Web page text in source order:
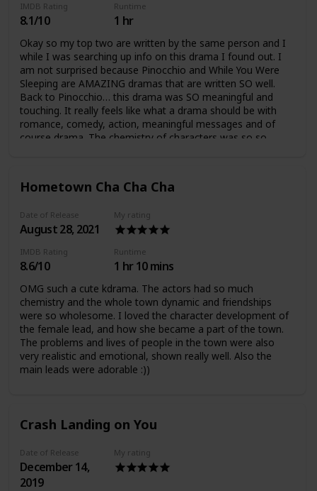
IMDB Rating
8.1/10
Runtime
1 hr
Okay so my top two are written by the same person and I
while I was searching up info on this drama I found out. I
am not surprised because Pinocchio and While You Were
Sleeping are AMAZING dramas that are written SO well.
Back to Pinocchio… this drama was SO meaningful and
touching. It really feels like what a drama should be with
romance, comedy, action, meaningful messages and of
course drama. The chemistry of characters was so so
bad. I liked how it showed that people are not perfect and
plot was awesome, I was never bored and I like the
meaningful messages very clearly shown in the drama such
sense of justice which I loved so much and I felt so many
emotions (anger, pain, happiness, sadness) which is
EXACTLY what I want from a drama. An amazing drama
which everyone should watch <3
Hometown Cha Cha Cha
Date of Release
August 28, 2021
My rating
IMDB Rating
8.6/10
Runtime
1 hr 10 mins
OMG such a cute kdrama. The actors had so much
chemistry and the whole town dynamic and friendships
were so wholesome. I loved the character development of
the female lead, and how she became a part of the town.
The problems and lives of people in the town were also
very realistic and emotional, shown really well. Also the
main leads were adorable :))
Crash Landing on You
Date of Release
December 14,
2019
My rating